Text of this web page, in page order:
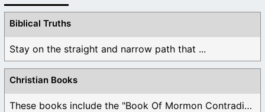
Biblical Truths
Stay on the straight and narrow path that ...
Christian Books
These books include the "Book Of Mormon Contradictions", ...